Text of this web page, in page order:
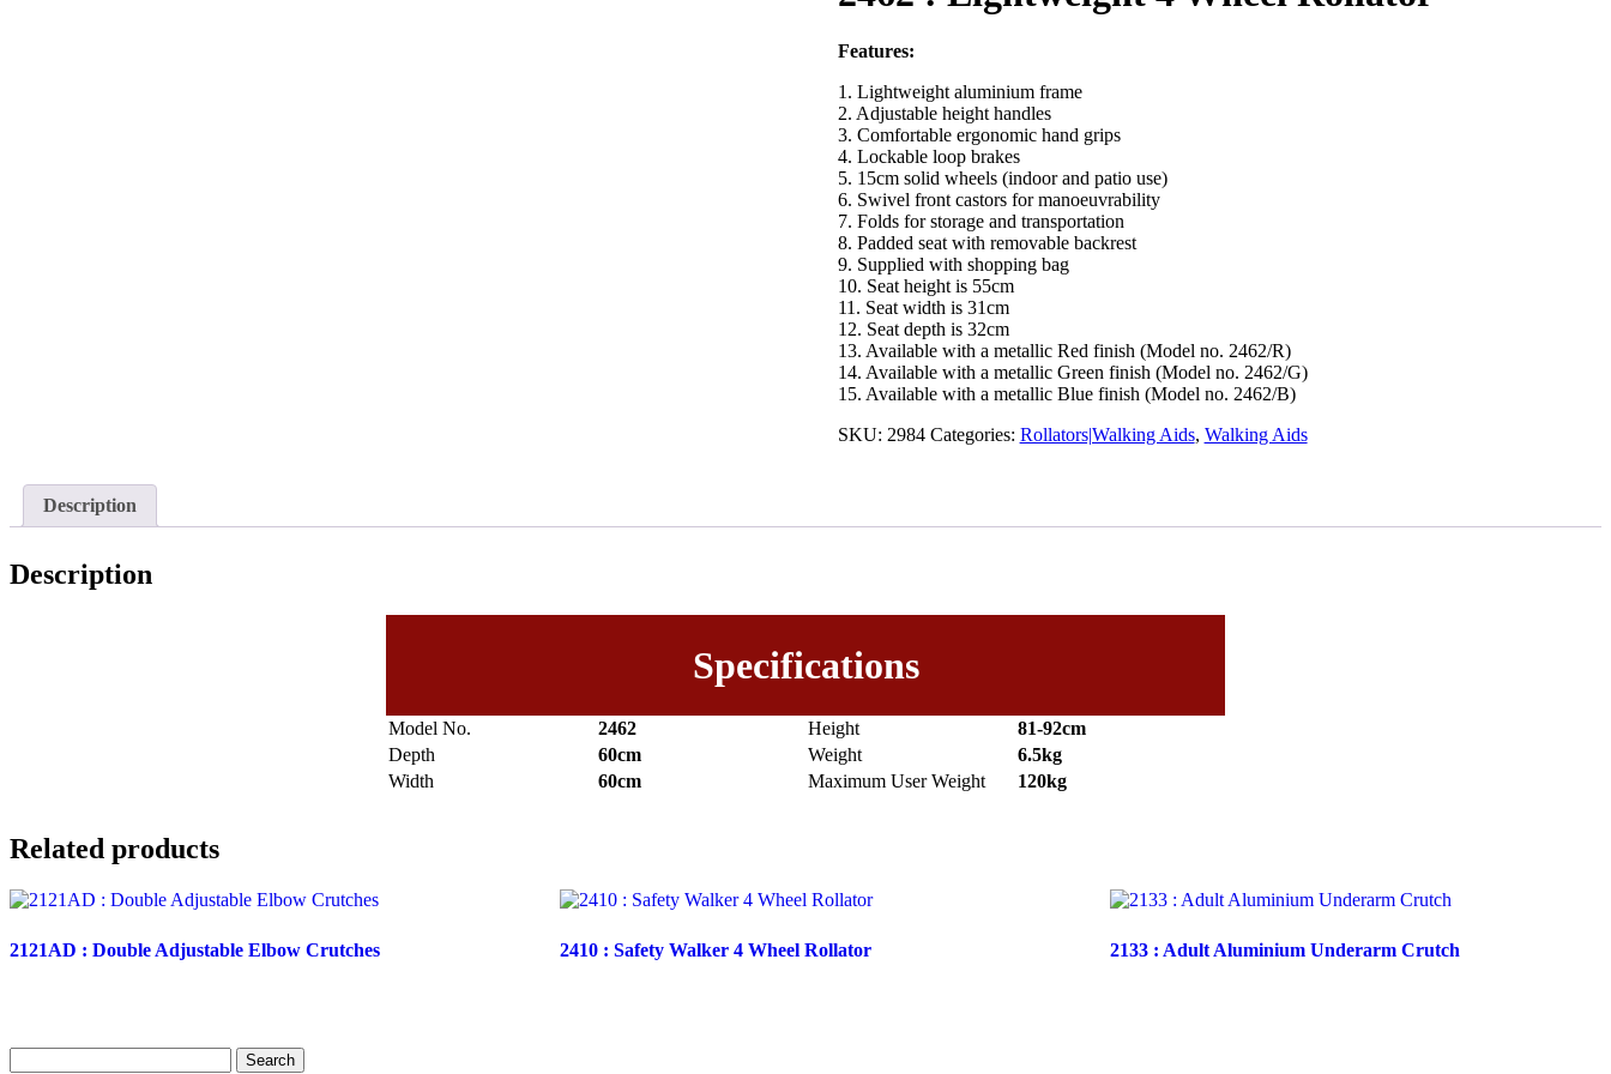
Features:
1. Lightweight aluminium frame
2. Adjustable height handles
3. Comfortable ergonomic hand grips
4. Lockable loop brakes
5. 15cm solid wheels (indoor and patio use)
6. Swivel front castors for manoeuvrability
7. Folds for storage and transportation
8. Padded seat with removable backrest
9. Supplied with shopping bag
10. Seat height is 55cm
11. Seat width is 31cm
12. Seat depth is 32cm
13. Available with a metallic Red finish (Model no. 2462/R)
14. Available with a metallic Green finish (Model no. 2462/G)
15. Available with a metallic Blue finish (Model no. 2462/B)
SKU: 2984 Categories: Rollators|Walking Aids, Walking Aids
Description
Description
Specifications
Model No. 2462 Height
81-92cm
Depth
60cm Weight
6.5kg
Width
60cm Maximum User Weight 120kg
Related products
2121AD : Double Adjustable Elbow Crutches 2410 : Safety Walker 4 Wheel Rollator 2133 : Adult Aluminium Underarm Crutch